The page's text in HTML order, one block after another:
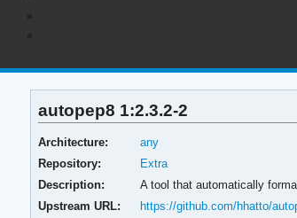
autopep8 1:2.3.2-2
Architecture:
any
Repository:
Extra
Description:
A tool that automatically
Upstream URL:
https://github.com/hhatto/